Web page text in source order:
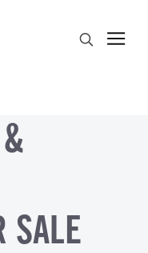
SALE